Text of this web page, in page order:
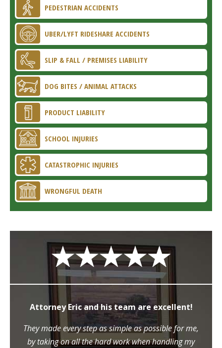
PEDESTRIAN ACCIDENTS
UBER/LYFT RIDESHARE ACCIDENTS
SLIP & FALL / PREMISES LIABILITY
DOG BITES / ANIMAL ATTACKS
PRODUCT LIABILITY
SCHOOL INJURIES
CATASTROPHIC INJURIES
WRONGFUL DEATH
Attorney Eric and his team are excellent!
They made every step as simple as possible for me,
by taking on all the hard work when handling my